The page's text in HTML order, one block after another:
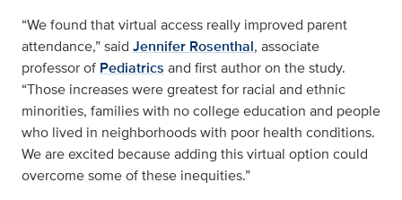
“We found that virtual access really improved parent
attendance,” said Jennifer Rosenthal, associate
professor of Pediatrics and first author on the study.
“Those increases were greatest for racial and ethnic
minorities, families with no college education and people
who lived in neighborhoods with poor health conditions.
We are excited because adding this virtual option could
overcome some of these inequities.”